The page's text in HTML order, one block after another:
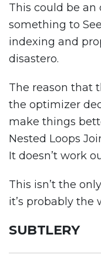
This could be an
something to
indexing and
disastero.
The reason that
the optimizer
make things
Nested Loops
It doesn’t work
This isn’t the
it’s probably the
SUBTLERY